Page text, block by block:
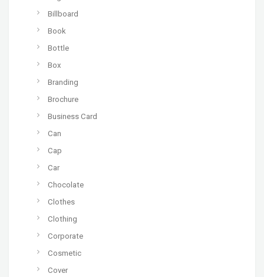
Billboard
Book
Bottle
Box
Branding
Brochure
Business Card
Can
Cap
Car
Chocolate
Clothes
Clothing
Corporate
Cosmetic
Cover